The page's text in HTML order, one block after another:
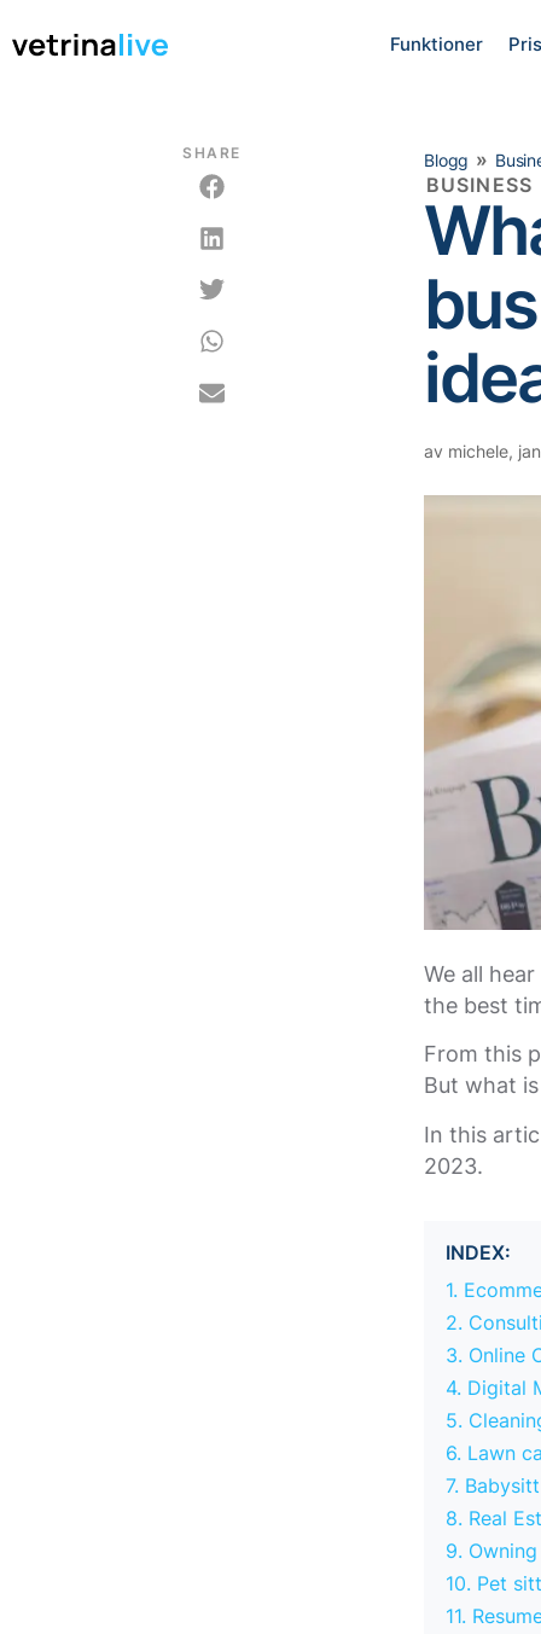
Funktioner
SHARE Blogg »
BUSINESS
av michele,
We all
the best
From this
But what
In this
2023.
INDEX:
1.
2.
3. Online
4. Digital
5.
6. Lawn
7.
8. Real
9.
10. Pet
11.